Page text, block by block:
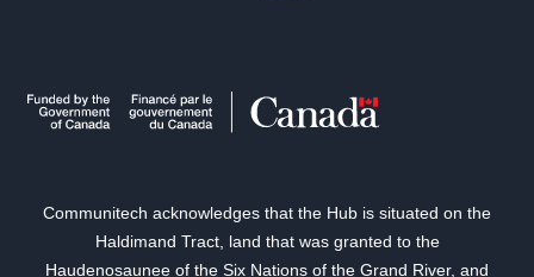
Communitech acknowledges that the Hub is situated on the
Haldimand Tract, land that was granted to the
Haudenosaunee of the Six Nations of the Grand River, and